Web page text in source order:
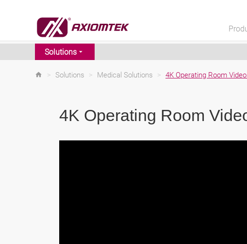
Solutions
> Solutions > Medical Solutions > 4K Operating Room
4K Operating Room